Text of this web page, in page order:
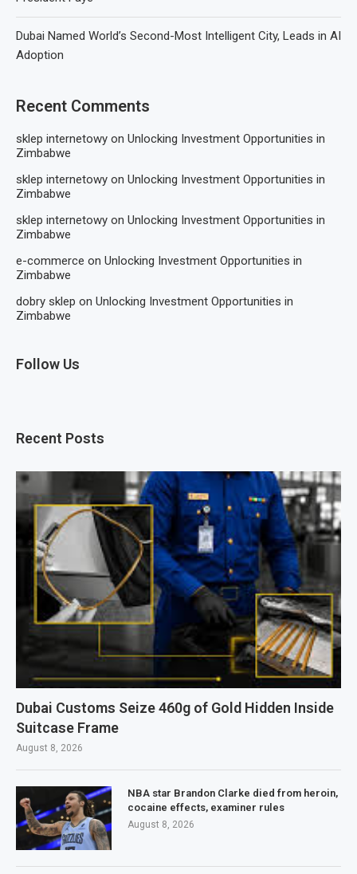
Dubai Named World’s Second-Most Intelligent City, Leads in AI
Adoption
Recent Comments
sklep internetowy on Unlocking Investment Opportunities in
Zimbabwe
sklep internetowy on Unlocking Investment Opportunities in
Zimbabwe
sklep internetowy on Unlocking Investment Opportunities in
Zimbabwe
e-commerce on Unlocking Investment Opportunities in
Zimbabwe
dobry sklep on Unlocking Investment Opportunities in
Zimbabwe
Follow Us
Recent Posts
Dubai Customs Seize 460g of Gold Hidden Inside
Suitcase Frame
August 8, 2026
NBA star Brandon Clarke died from heroin,
cocaine effects, examiner rules
August 8, 2026